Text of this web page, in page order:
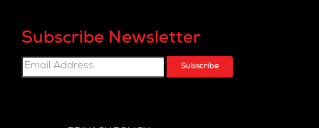
Subscribe Newsletter
Subscribe